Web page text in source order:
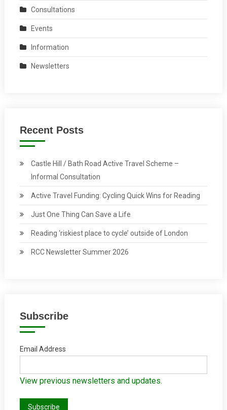
Consultations
Events
Information
Newsletters
Recent Posts
Castle Hill / Bath Road Active Travel Scheme –
Informal Consultation
Active Travel Funding: Cycling Quick Wins for Reading
Just One Thing Can Save a Life
Reading ‘riskiest place to cycle’ outside of London
RCC Newsletter Summer 2026
Subscribe
Email Address
View previous newsletters and updates.